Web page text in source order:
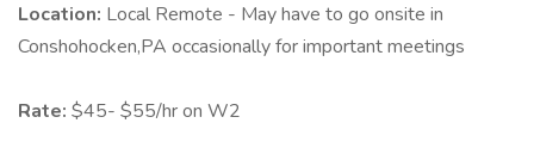
Location: Local Remote - May have to go onsite in
Conshohocken,PA occasionally for important meetings
Rate: $45- $55/hr on W2